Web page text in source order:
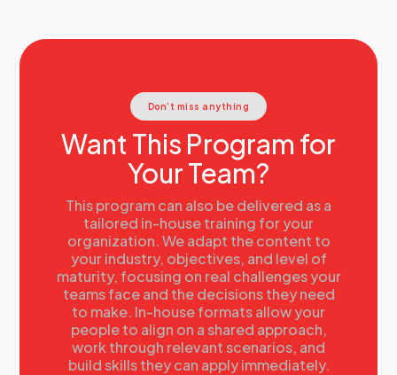
Marketing segmentation
Current state workforce supply groups
Conducting Current State Analysis
Current State Analysis
The data requirements of Strategic Workforce
Planning
Using and evaluating talent information
Case Study examples:
• Proctor & Gamble
• Husqvarna
Day 1 Summary
Summary
Tomorrow’s agenda
Don’t miss anything
Want This Program for
Your Team?
This program can also be delivered as a
tailored in-house training for your
organization. We adapt the content to
your industry, objectives, and level of
maturity, focusing on real challenges your
teams face and the decisions they need
to make. In-house formats allow your
people to align on a shared approach,
work through relevant scenarios, and
build skills they can apply immediately.